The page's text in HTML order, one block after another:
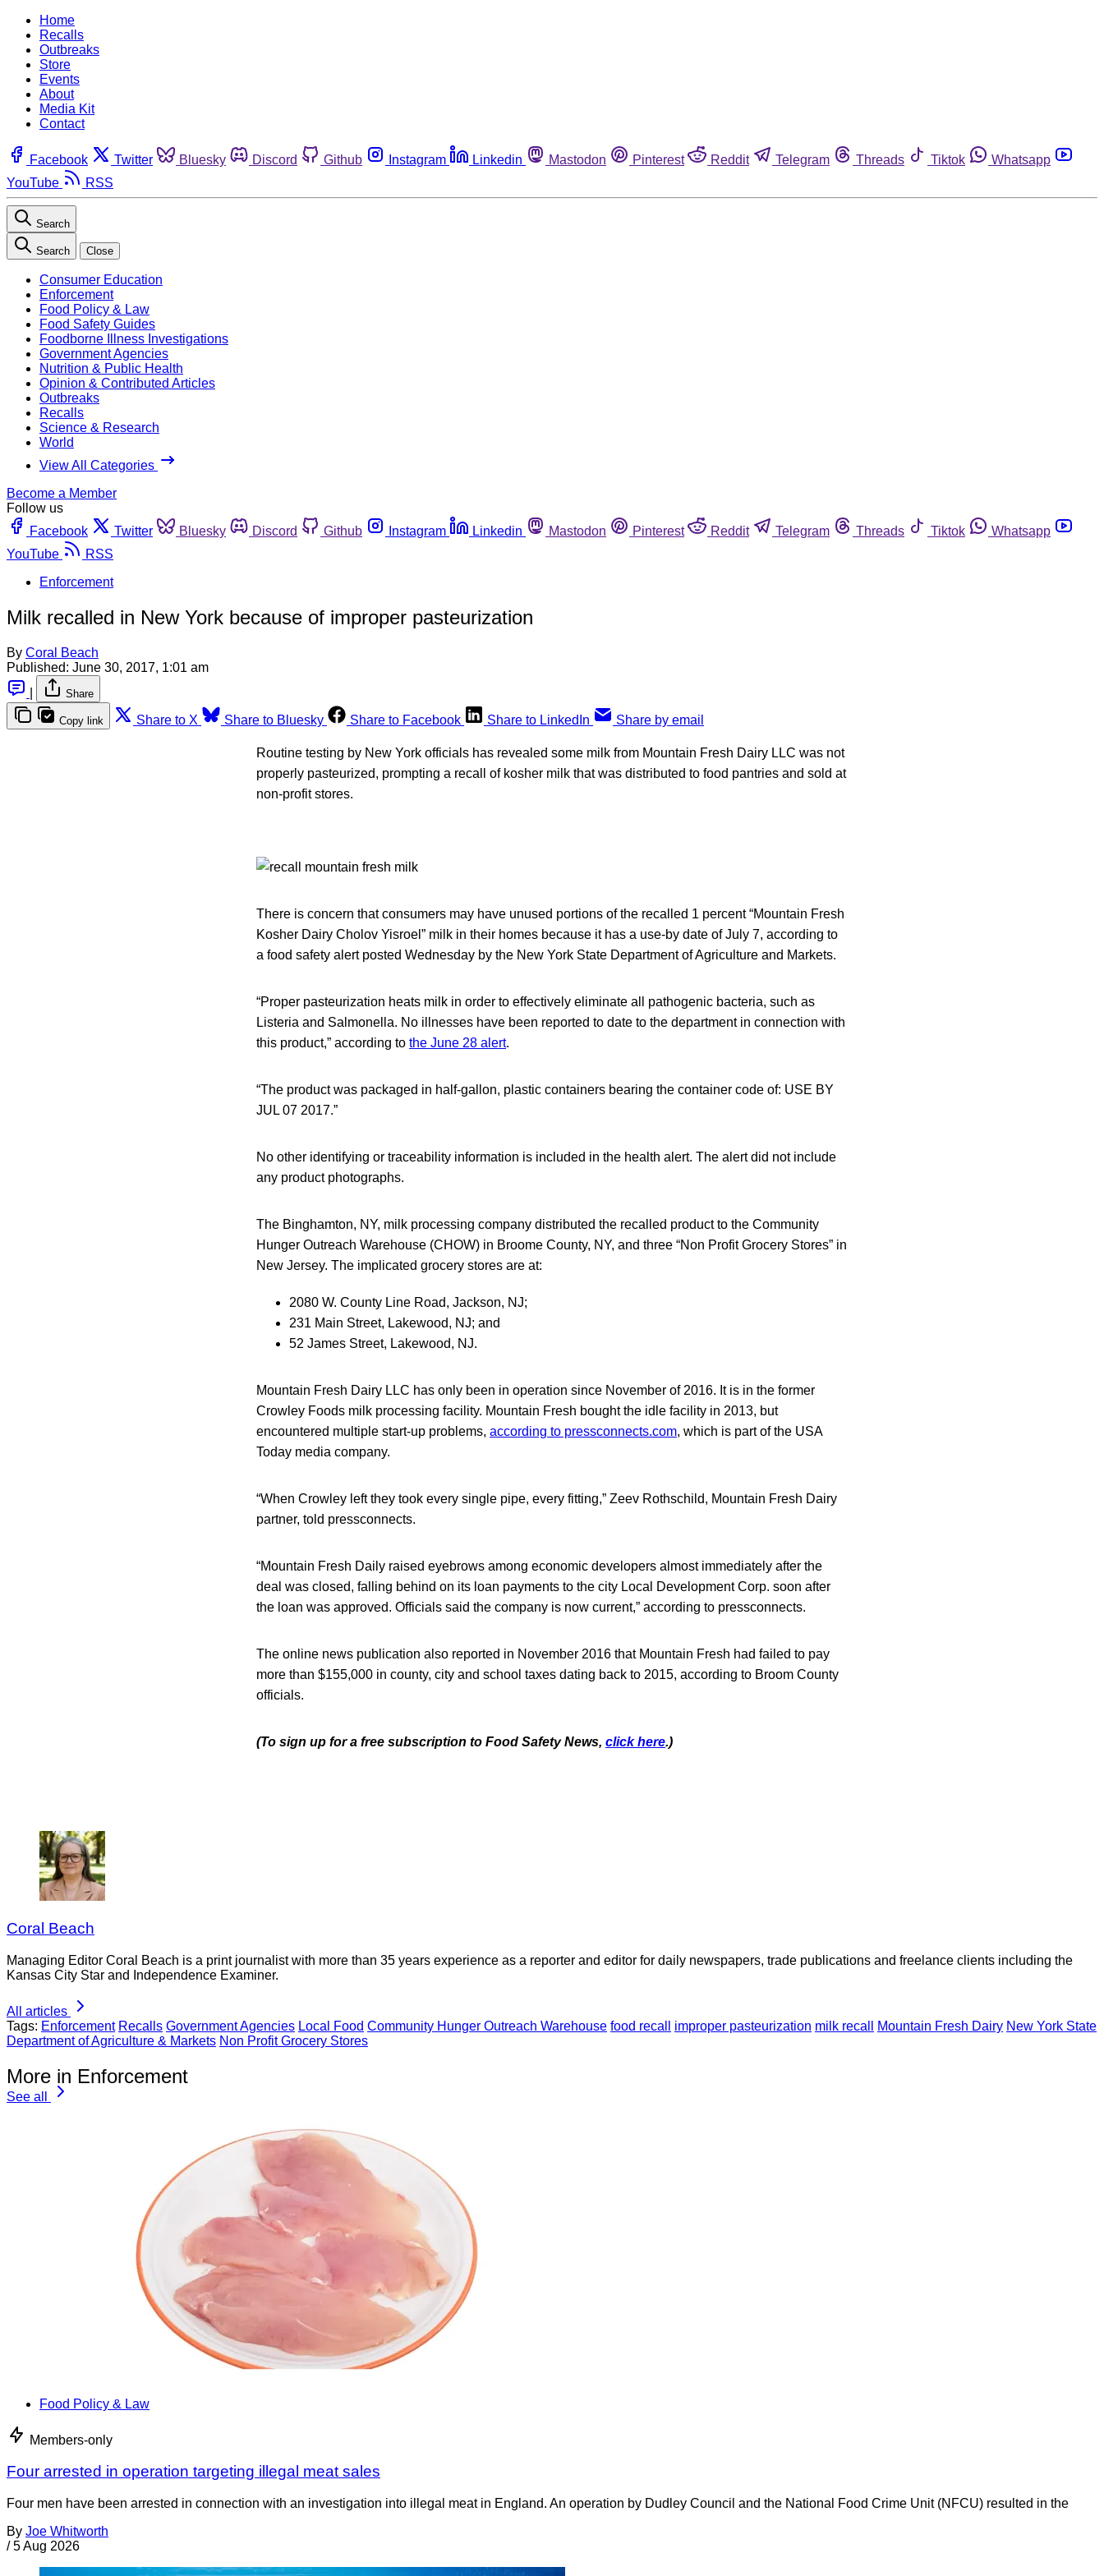
Home
Recalls
Outbreaks
Store
Events
About
Media Kit
Contact
Facebook Twitter Bluesky Discord Github Instagram Linkedin Mastodon Pinterest Reddit Telegram Threads Tiktok
Whatsapp
YouTube
RSS
Search
Search Close
Consumer Education
Enforcement
Food Policy & Law
Food Safety Guides
Foodborne Illness Investigations
Government Agencies
Nutrition & Public Health
Opinion & Contributed Articles
Outbreaks
Recalls
Science & Research
World
View All Categories
Become a Member
Follow us
Facebook
Twitter Bluesky Discord Github Instagram Linkedin Mastodon Pinterest Reddit Telegram Threads Tiktok
Whatsapp
YouTube
RSS
Enforcement
Milk recalled in New York because of improper pasteurization
By Coral Beach
Published: June 30, 2017, 1:01 am
Share
Copy link Share to X Share to Bluesky Share to Facebook Share to LinkedIn Share by email
Routine testing by New York officials has revealed some milk from Mountain Fresh Dairy LLC was not
properly pasteurized, prompting a recall of kosher milk that was distributed to food pantries and sold at
non-profit stores.
There is concern that consumers may have unused portions of the recalled 1 percent “Mountain Fresh
Kosher Dairy Cholov Yisroel” milk in their homes because it has a use-by date of July 7, according to
a food safety alert posted Wednesday by the New York State Department of Agriculture and Markets.
“Proper pasteurization heats milk in order to effectively eliminate all pathogenic bacteria, such as
Listeria and Salmonella. No illnesses have been reported to date to the department in connection with
this product,” according to the June 28 alert.
“The product was packaged in half-gallon, plastic containers bearing the container code of: USE BY
JUL 07 2017.”
No other identifying or traceability information is included in the health alert. The alert did not include
any product photographs.
The Binghamton, NY, milk processing company distributed the recalled product to the Community
Hunger Outreach Warehouse (CHOW) in Broome County, NY, and three “Non Profit Grocery Stores” in
New Jersey. The implicated grocery stores are at:
2080 W. County Line Road, Jackson, NJ;
231 Main Street, Lakewood, NJ; and
52 James Street, Lakewood, NJ.
Mountain Fresh Dairy LLC has only been in operation since November of 2016. It is in the former
Crowley Foods milk processing facility. Mountain Fresh bought the idle facility in 2013, but
encountered multiple start-up problems, according to pressconnects.com, which is part of the USA
Today media company.
“When Crowley left they took every single pipe, every fitting,” Zeev Rothschild, Mountain Fresh Dairy
partner, told pressconnects.
“Mountain Fresh Daily raised eyebrows among economic developers almost immediately after the
deal was closed, falling behind on its loan payments to the city Local Development Corp. soon after
the loan was approved. Officials said the company is now current,” according to pressconnects.
The online news publication also reported in November 2016 that Mountain Fresh had failed to pay
more than $155,000 in county, city and school taxes dating back to 2015, according to Broom County
officials.
(To sign up for a free subscription to Food Safety News, click here.)
Coral Beach
Managing Editor Coral Beach is a print journalist with more than 35 years experience as a reporter and editor for daily newspapers, trade publications and freelance clients including the
Kansas City Star and Independence Examiner.
All articles
Tags: Enforcement Recalls Government Agencies Local Food Community Hunger Outreach Warehouse food recall improper pasteurization milk recall Mountain Fresh Dairy New York State
Department of Agriculture & Markets Non Profit Grocery Stores
More in Enforcement
See all
Food Policy & Law
Members-only
Four arrested in operation targeting illegal meat sales
Four men have been arrested in connection with an investigation into illegal meat in England. An operation by Dudley Council and the National Food Crime Unit (NFCU) resulted in the
By Joe Whitworth
/ 5 Aug 2026